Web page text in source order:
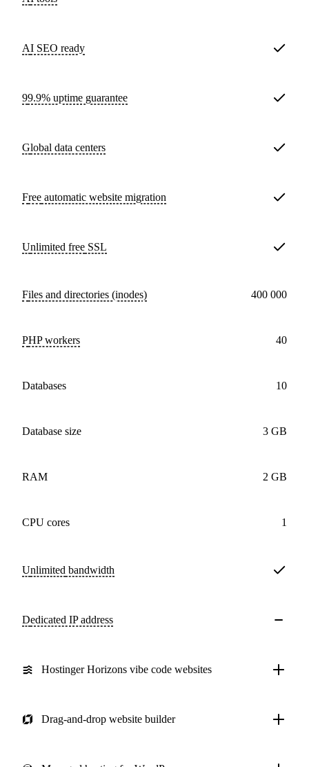
AI SEO ready
99.9% uptime guarantee
Global data centers
Free automatic website migration
Unlimited free SSL
Files and directories (inodes) 400 000
PHP workers 40
databases 10
Database size 3 GB
RAM 2 GB
CPU cores 1
Unlimited bandwidth
Dedicated IP address
Hostinger Horizons vibe code websites
Drag-and-drop website builder